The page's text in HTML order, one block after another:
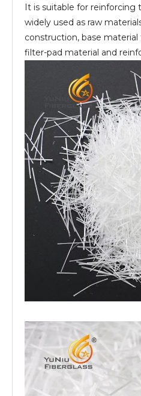
It is suitable for reinforcing
widely used as raw
construction, base
filter-pad material and